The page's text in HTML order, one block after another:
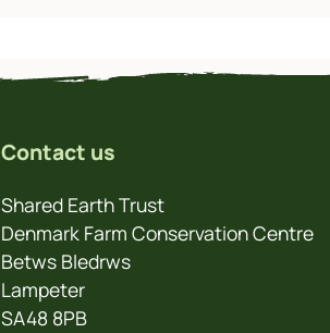
Contact us
Shared Earth Trust
Denmark Farm Conservation Centre
Betws Bledrws
Lampeter
SA48 8PB